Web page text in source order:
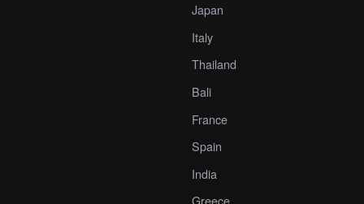
Japan
Italy
Thailand
Bali
France
Spain
India
Greece